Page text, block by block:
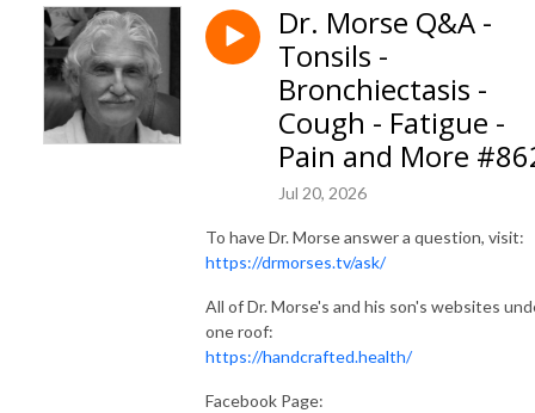
Dr. Morse Q&A -
Tonsils -
Bronchiectasis -
Cough - Fatigue -
Pain and More
Jul 20, 2026
To have Dr. Morse answer a question, visit:
https://drmorses.tv/ask/
All of Dr. Morse's and his son's websites
one roof:
https://handcrafted.health/
Facebook Page: